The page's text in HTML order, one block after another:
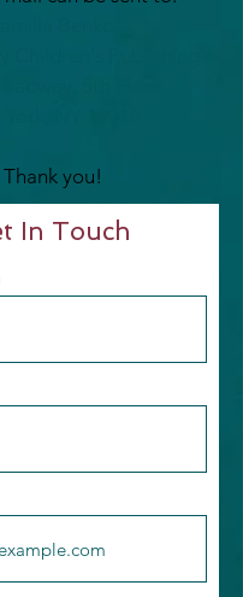
Thank you!
In Touch